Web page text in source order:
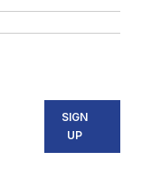
SIGN
UP